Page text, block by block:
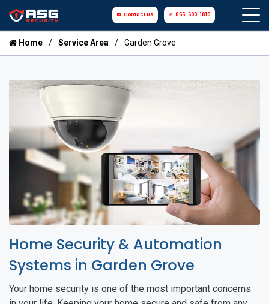
Contact Us 855-699-1819
Home Service Area Garden Grove
Home Security & Automation
Systems in Garden Grove
Your home security is one of the most important concerns